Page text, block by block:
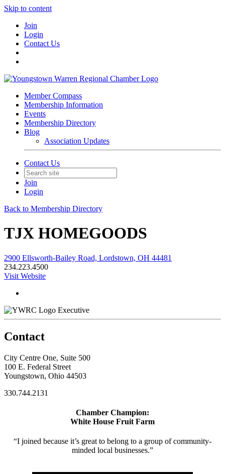
Skip to content
Join
Login
Contact Us
Member Compass
Membership Information
Events
Membership Directory
Blog
Association Updates
Contact Us
Join
Login
Back to Membership Directory
TJX HOMEGOODS
2900 Ellsworth-Bailey Road, Lordstown, OH 44481
234.223.4500
Visit Website
Executive
Contact
City Centre One, Suite 500
100 E. Federal Street
Youngstown, Ohio 44503
330.744.2131
Chamber Champion:
White House Fruit Farm
“I joined because it’s great to belong to a group of community-
minded local businesses.”